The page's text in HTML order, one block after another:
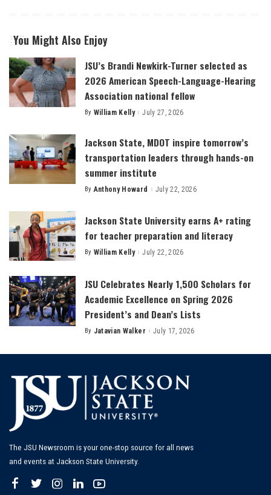
You Might Also Enjoy
JSU’s Brandi Newkirk-Turner selected as
2026 American Speech-Language-Hearing
Association national fellow
Posted
By William Kelly July 27, 2026
Jackson State, MDOT inspire tomorrow’s
transportation leaders through hands-on
summer institute
Posted
By Anthony Howard July 22, 2026
Jackson State University earns A+ rating
for teacher preparation and literacy
Posted
By William Kelly July 22, 2026
JSU Celebrates Nearly 1,500 Scholars for
Academic Excellence on Spring 2026
President’s and Dean’s Lists
Posted
By Jatavian Walker July 17, 2026
The JSU Newsroom is your one-stop source for all news
and events at Jackson State University.